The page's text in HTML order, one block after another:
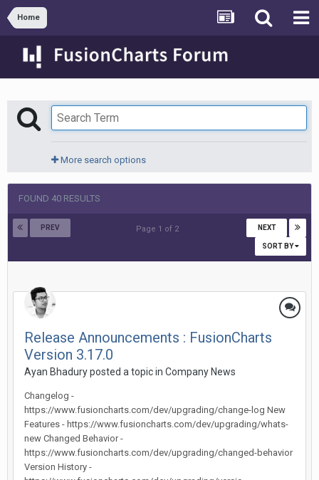
Home
More search options
FOUND 40 RESULTS
PREV NEXT
Page 1 of 2
SORT BY
Release Announcements : FusionCharts
Version 3.17.0
Ayan Bhadury posted a topic in Company News
Changelog -
https://www.fusioncharts.com/dev/upgrading/change-log New
Features - https://www.fusioncharts.com/dev/upgrading/whats-
new Changed Behavior -
https://www.fusioncharts.com/dev/upgrading/changed-behavior
Version History -